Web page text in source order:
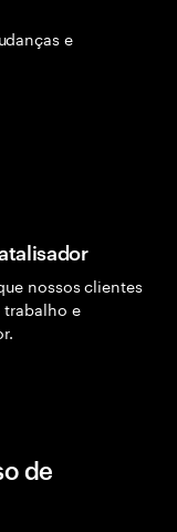
e
nossos clientes
trabalho e
de